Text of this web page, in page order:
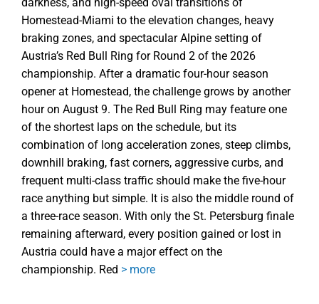
at
Red
Bull
Ring
for
Round
2
Homestead-Miami to the elevation changes, heavy
braking zones, and spectacular Alpine setting of
Austria’s Red Bull Ring for Round 2 of the 2026
championship. After a dramatic four-hour season
opener at Homestead, the challenge grows by another
hour on August 9. The Red Bull Ring may feature one
of the shortest laps on the schedule, but its
combination of long acceleration zones, steep climbs,
downhill braking, fast corners, aggressive curbs, and
frequent multi-class traffic should make the five-hour
race anything but simple. It is also the middle round of
a three-race season. With only the St. Petersburg finale
remaining afterward, every position gained or lost in
Austria could have a major effect on the
championship. Red > more